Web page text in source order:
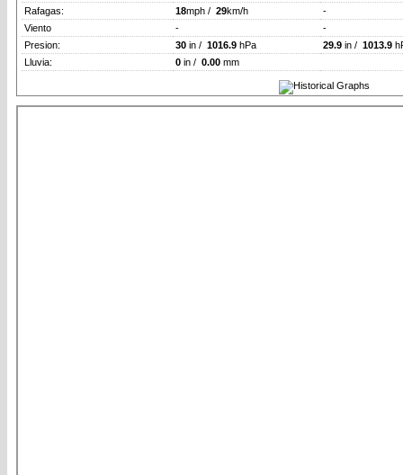
Rafagas:
18mph / 29km/h
-
Viento
-
-
Presion:
30 in / 1016.9 hPa 29.9 in / 1013.9
Lluvia:
0 in / 0.00 mm